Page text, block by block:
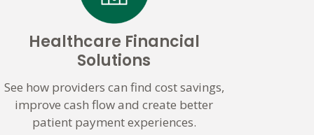
Healthcare Financial
Solutions
See how providers can find cost savings,
improve cash flow and create better
patient payment experiences.